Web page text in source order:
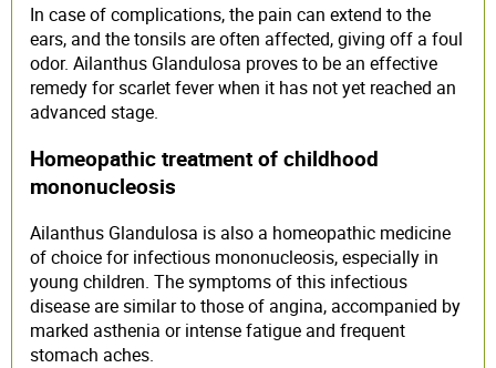
In case of complications, the pain can extend to the
ears, and the tonsils are often affected, giving off a foul
odor. Ailanthus Glandulosa proves to be an effective
remedy for scarlet fever when it has not yet reached an
advanced stage.
Homeopathic treatment of childhood
mononucleosis
Ailanthus Glandulosa is also a homeopathic medicine
of choice for infectious mononucleosis, especially in
young children. The symptoms of this infectious
disease are similar to those of angina, accompanied by
marked asthenia or intense fatigue and frequent
stomach aches.